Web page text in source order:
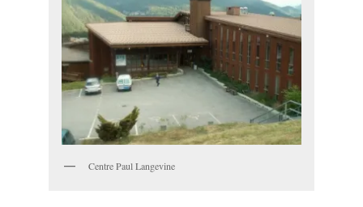
Centre Paul Langevine